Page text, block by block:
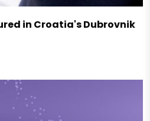
in Croatia's Dubrovnik